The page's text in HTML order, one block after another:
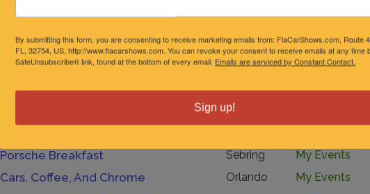
My Events
Bacon, Brews And Burnouts Chuluota
My Events
Exotics & Espresso Palmetto
Saint
Petersburg
My Events
Porsche Breakfast Sebring
My Events
Cars, Coffee, And Chrome Orlando
By submitting this form, you are consenting to receive marketing emails from: FlaCarShows.com, Route
FL, 32754, US, http://www.flacarshows.com. You can revoke your consent to receive emails at any time
SafeUnsubscribe® link, found at the bottom of every email. Emails are serviced by Constant Contact.
Sign up!